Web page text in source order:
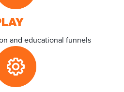
and educational funnels